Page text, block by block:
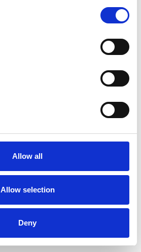
Allow all
Allow selection
Deny